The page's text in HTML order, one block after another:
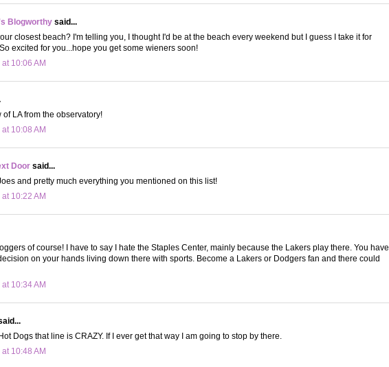
Blogworthy said...
closest beach? I'm telling you, I thought I'd be at the beach every weekend but I guess I take it for
excited for you...hope you get some wieners soon!
10:06 AM
of LA from the observatory!
10:08 AM
Door said...
and pretty much everything you mentioned on this list!
10:22 AM
of course! I have to say I hate the Staples Center, mainly because the Lakers play there. You have
on your hands living down there with sports. Become a Lakers or Dodgers fan and there could
10:34 AM
Dogs that line is CRAZY. If I ever get that way I am going to stop by there.
10:48 AM